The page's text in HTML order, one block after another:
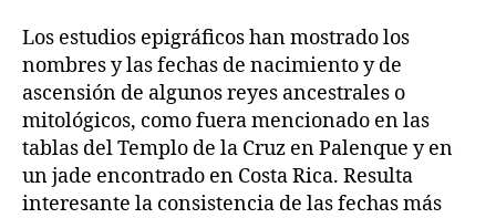
Los estudios epigráficos han mostrado los
nombres y las fechas de nacimiento y de
ascensión de algunos reyes ancestrales o
mitológicos, como fuera mencionado en las
tablas del Templo de la Cruz en Palenque y en
un jade encontrado en Costa Rica. Resulta
interesante la consistencia de las fechas más